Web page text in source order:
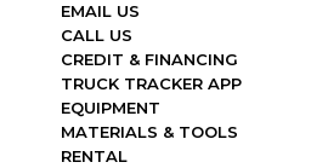
EMAIL US
CALL US
CREDIT & FINANCING
TRUCK TRACKER APP
EQUIPMENT
MATERIALS & TOOLS
RENTAL